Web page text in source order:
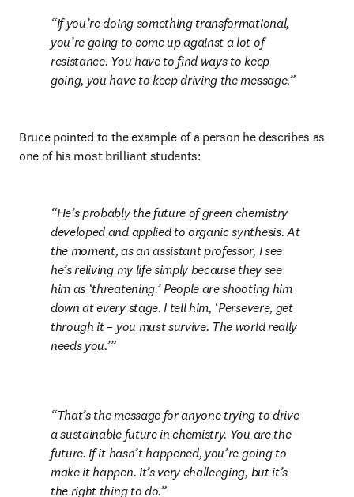
If you’re doing something transformational,
you’re going to come up against a lot of
resistance. You have to find ways to keep
going, you have to keep driving the message.
Bruce pointed to the example of a person he describes as
one of his most brilliant students:
He’s probably the future of green chemistry
developed and applied to organic synthesis. At
the moment, as an assistant professor, I see
he’s reliving my life simply because they see
him as ‘threatening.’ People are shooting him
down at every stage. I tell him, ‘Persevere, get
through it – you must survive. The world really
needs you.’
That’s the message for anyone trying to drive
a sustainable future in chemistry. You are the
future. If it hasn’t happened, you’re going to
make it happen. It’s very challenging, but it’s
the right thing to do.